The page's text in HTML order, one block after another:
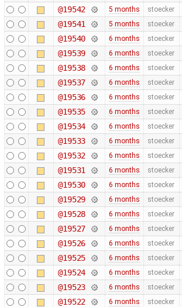
@19542 5 months stoecker
@19541 5 months stoecker
@19540 6 months stoecker
@19539 6 months stoecker
@19538 6 months stoecker
@19537 6 months stoecker
@19536 6 months stoecker
@19535 6 months stoecker
@19534 6 months stoecker
@19533 6 months stoecker
@19532 6 months stoecker
@19531 6 months stoecker
@19530 6 months stoecker
@19529 6 months stoecker
@19528 6 months stoecker
@19527 6 months stoecker
@19526 6 months stoecker
@19525 6 months stoecker
@19524 6 months stoecker
@19523 6 months stoecker
@19522 6 months stoecker